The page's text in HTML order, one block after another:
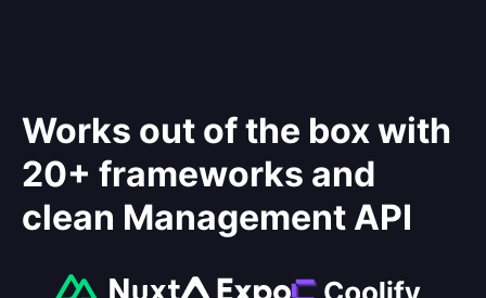
Works out of the box with
20+ frameworks and
clean Management API